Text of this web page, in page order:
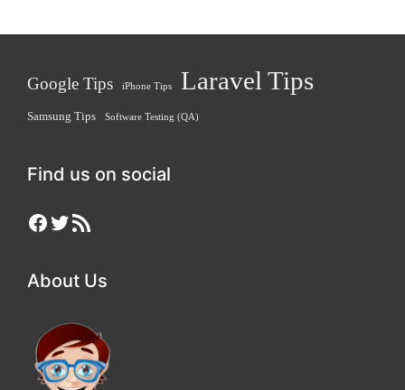
Google Tips iPhone Tips Laravel Tips
Samsung Tips Software Testing (QA)
Find us on social
Facebook
Twitter
RSS Feed
About Us